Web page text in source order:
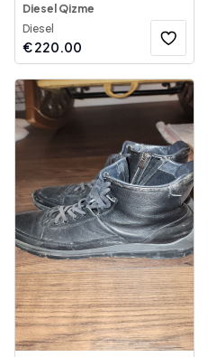
Diesel Qizme
Diesel
€220.00